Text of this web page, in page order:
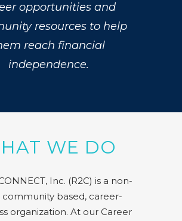
opportunities and
resources to help
reach financial
independence.
WE DO
Inc. (R2C) is a non-
based, career-
organization. At our Career